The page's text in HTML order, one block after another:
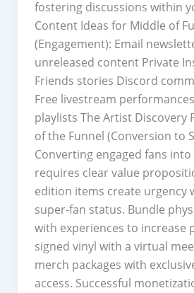
fostering discussions within
Content Ideas for Middle of
(Engagement): Email
unreleased content Private
Friends stories Discord
Free livestream
playlists The Artist Discovery
of the Funnel (Conversion to
Converting engaged fans
requires clear value
edition items create urgency
super-fan status. Bundle
with experiences to increase
signed vinyl with a virtual
merch packages with
access. Successful